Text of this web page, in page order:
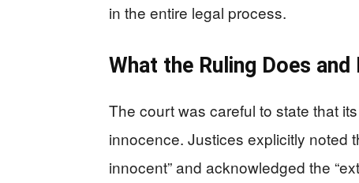
in the entire legal process.
What the Ruling Does and
The court was careful to state that
innocence. Justices explicitly noted
innocent” and acknowledged the